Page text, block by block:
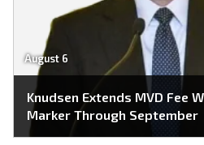
August 6
Knudsen Extends MVD Fee
Marker Through September